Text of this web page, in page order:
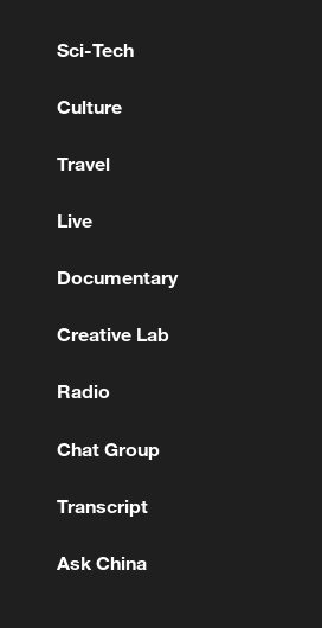
'Green Revival' into
Sci-Tech
Culture
Travel
Live
Documentary
Creative Lab
Radio
Chat Group
Transcript
Ask China